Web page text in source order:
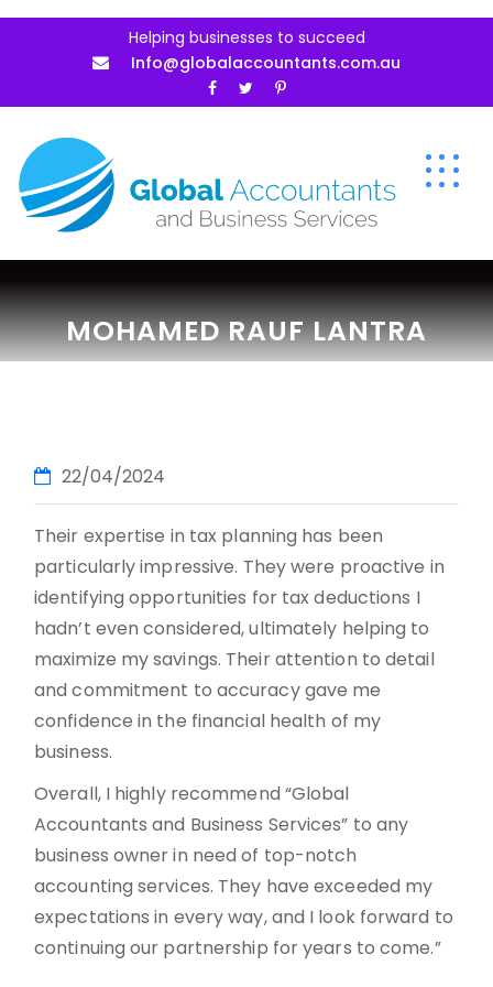
Helping businesses to succeed
Info@globalaccountants.com.au
MOHAMED RAUF LANTRA
22/04/2024
Their expertise in tax planning has been
particularly impressive. They were proactive in
identifying opportunities for tax deductions I
hadn’t even considered, ultimately helping to
maximize my savings. Their attention to detail
and commitment to accuracy gave me
confidence in the financial health of my
business.
Overall, I highly recommend “Global
Accountants and Business Services” to any
business owner in need of top-notch
accounting services. They have exceeded my
expectations in every way, and I look forward to
continuing our partnership for years to come.”